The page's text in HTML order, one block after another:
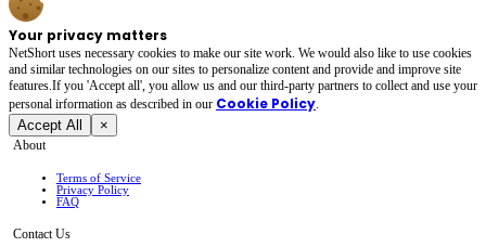
Your privacy matters
NetShort uses necessary cookies to make our site work. We would also like to use cookies
and similar technologies on our sites to personalize content and provide and improve site
features.If you 'Accept all', you allow us and our third-party partners to collect and use your
personal irformation as described in our Cookie Policy.
Accept All ×
About
Terms of Service
Privacy Policy
FAQ
Contact Us